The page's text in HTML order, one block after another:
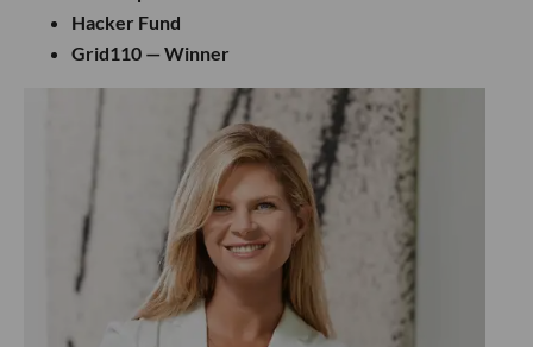
Hacker Fund
Grid110 — Winner